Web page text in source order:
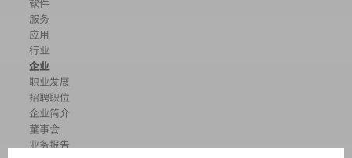
软件
服务
应用
行业
企业
职业发展
招聘职位
企业简介
董事会
业务报告